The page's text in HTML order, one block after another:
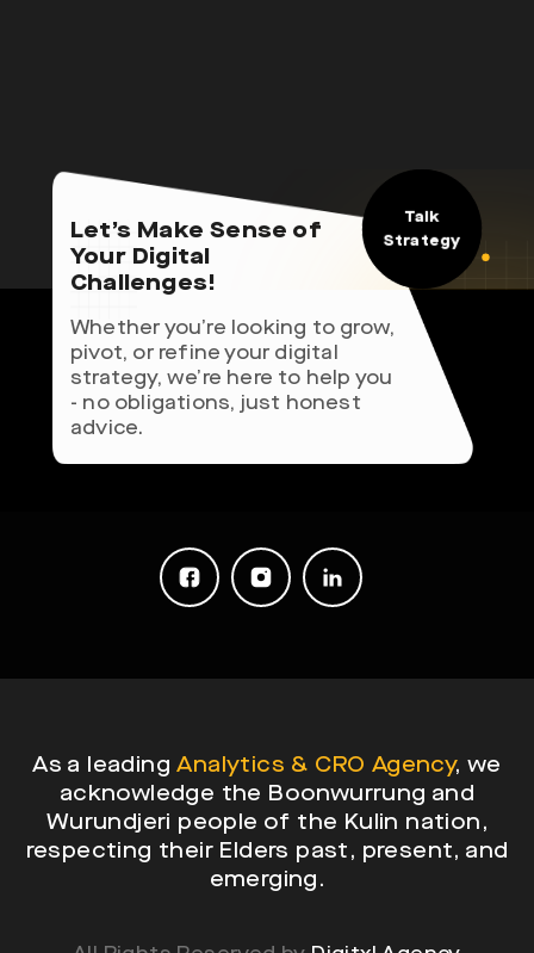
Whether you’re looking to grow,
pivot, or refine your digital
strategy, we’re here to help you
- no obligations, just honest
emerging.
All Rights Reserved byDigitxl Agency